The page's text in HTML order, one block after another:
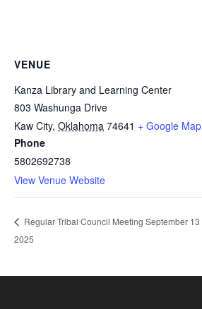
VENUE
Kanza Library and Learning Center
803 Washunga Drive
Kaw City, Oklahoma 74641 + Google Map
Phone
5802692738
View Venue Website
Regular Tribal Council Meeting September 13
2025